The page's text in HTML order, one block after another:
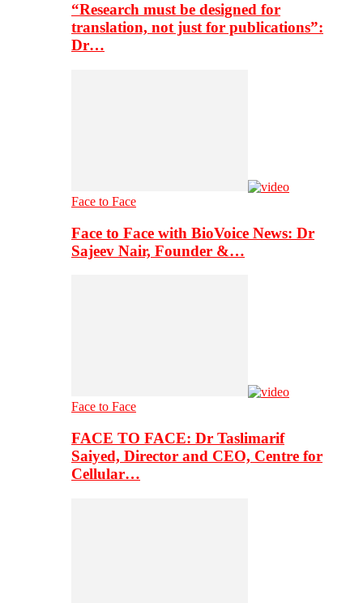
“Research must be designed for
translation, not just for publications”:
Dr…
Face to Face
Face to Face with BioVoice News: Dr
Sajeev Nair, Founder &…
Face to Face
FACE TO FACE: Dr Taslimarif
Saiyed, Director and CEO, Centre for
Cellular…